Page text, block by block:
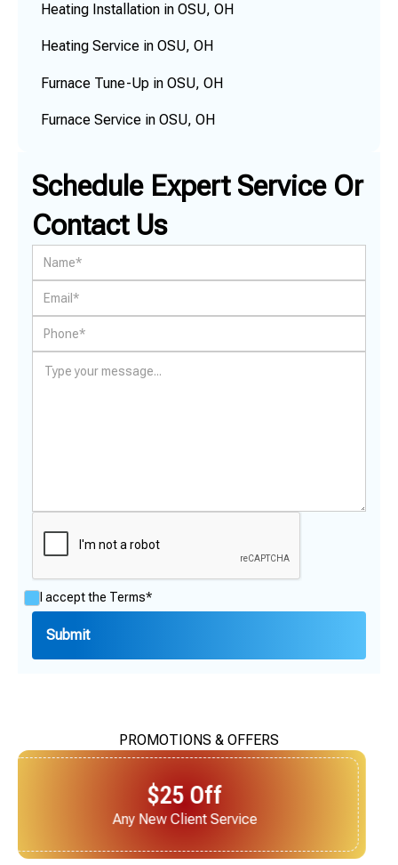
Schedule Expert Service Or
Contact Us
I accept the Terms*
Heating Installation in OSU, OH
Heating Service in OSU, OH
Furnace Tune-Up in OSU, OH
Furnace Service in OSU, OH
PROMOTIONS & OFFERS
$25 Off
Next Service for Referring a New Client